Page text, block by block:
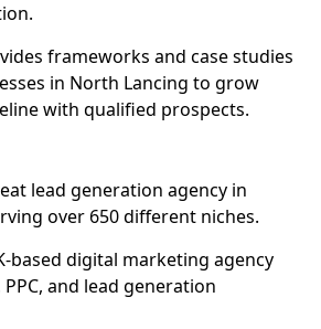
frameworks and case studies
in North Lancing to grow
with qualified prospects.
lead generation agency in
over 650 different niches.
based digital marketing agency
and lead generation